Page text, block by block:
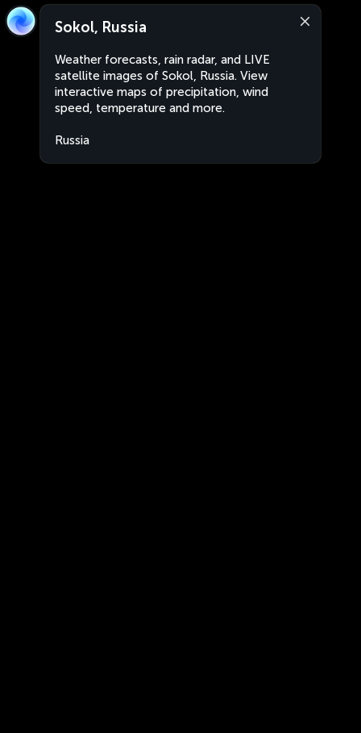
Sokol, Russia
Weather forecasts, rain radar, and LIVE
satellite images of Sokol, Russia. View
interactive maps of precipitation, wind
speed, temperature and more.
Russia